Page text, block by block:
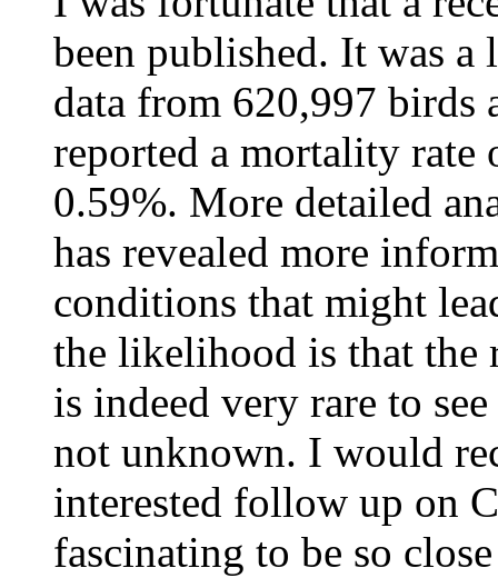
been published. It was a
data from 620,997 birds
reported a mortality
0.59%. More detailed
has revealed more
conditions that might
the likelihood is that the
is indeed very rare to
not unknown. I would
interested follow up on
fascinating to be so